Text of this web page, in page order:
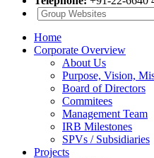
Home
Corporate Overview
About Us
Purpose, Vision,
Board of Directors
Commitees
Management Team
IRB Milestones
SPVs / Subsidiaries
Projects